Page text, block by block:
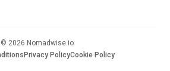
© 2026 Nomadwise.io
Privacy PolicyCookie Policy